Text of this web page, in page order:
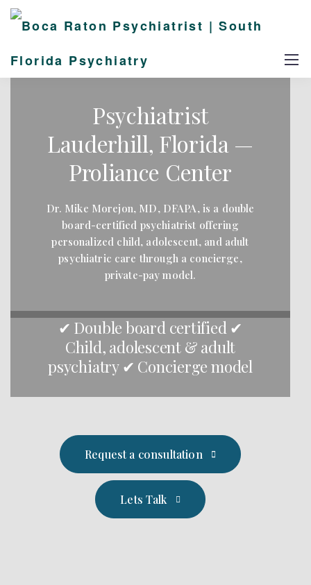
Psychiatrist
Lauderhill, Florida —
Proliance Center
Dr. Mike Morejon, MD, DFAPA, is a double
board-certified psychiatrist offering
personalized child, adolescent, and adult
psychiatric care through a concierge,
private-pay model.
✔ Double board certified ✔
Child, adolescent & adult
psychiatry ✔ Concierge model
Request a consultation
Lets Talk